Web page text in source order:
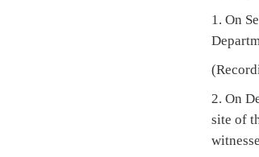
1. On
2. On
site of